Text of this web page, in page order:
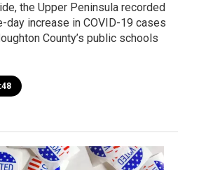
the Upper Peninsula recorded
day increase in COVID-19 cases
County’s public schools